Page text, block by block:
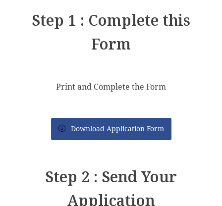
Step 1 : Complete this
Form
Print and Complete the Form
Download Application Form
Step 2 : Send Your
Application